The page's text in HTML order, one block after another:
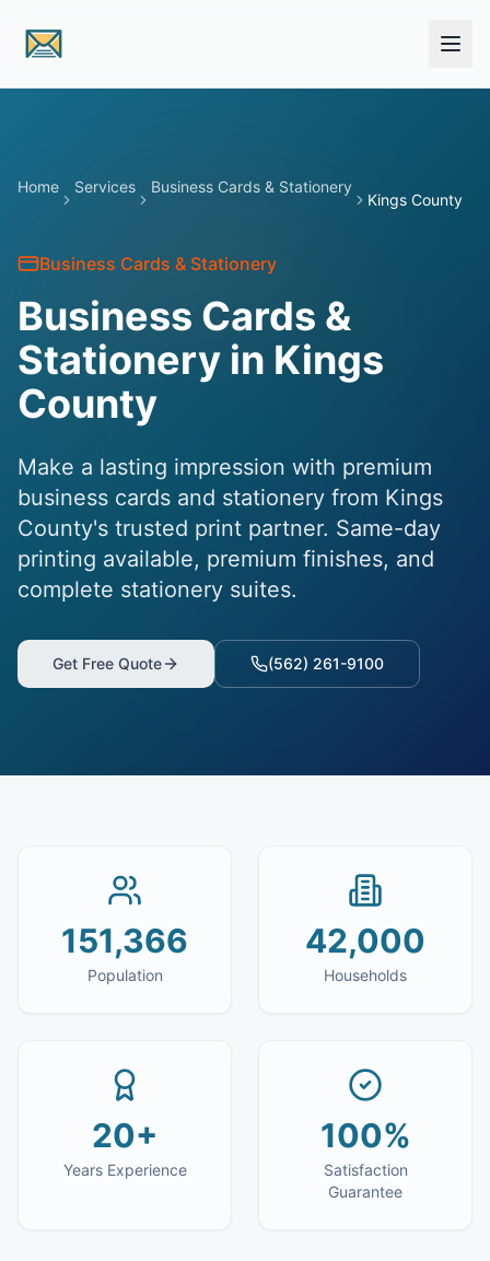
Home Services Business Cards & Stationery
Kings County
Business Cards & Stationery
Business Cards &
Stationery in Kings
County
Make a lasting impression with premium
business cards and stationery from Kings
County's trusted print partner. Same-day
printing available, premium finishes, and
complete stationery suites.
Get Free Quote (562) 261-9100
151,366
Population
42,000
Households
20+
Years Experience
100%
Satisfaction
Guarantee